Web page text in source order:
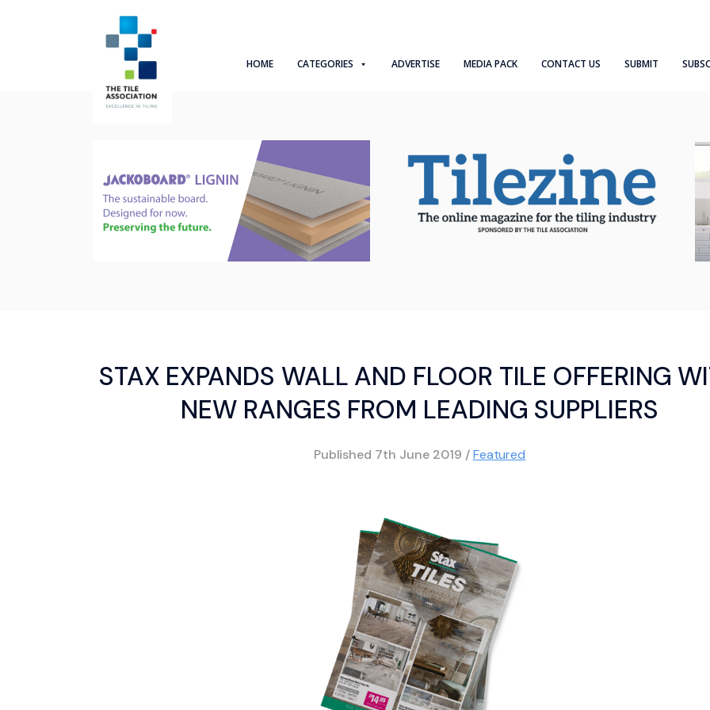
HOME CATEGORIES ADVERTISE MEDIA PACK CONTACT US SUBMIT
STAX EXPANDS WALL AND FLOOR TILE OFFERING
NEW RANGES FROM LEADING SUPPLIERS
Published 7th June 2019 /Featured